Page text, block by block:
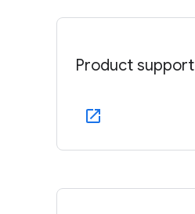
Product support